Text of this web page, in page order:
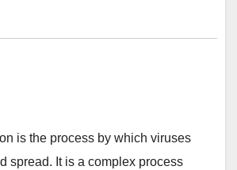
is the process by which viruses
spread. It is a complex process